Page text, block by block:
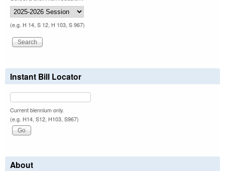
(e.g. H 14, S 12, H 103, S 967)
Instant Bill Locator
Current biennium only.
(e.g. H14, S12, H103, S967)
About